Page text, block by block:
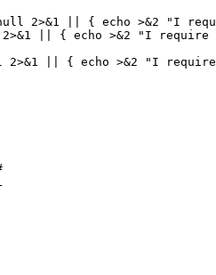
null 2>&1 || { echo >&2
2>&1 || { echo >&2 "I
2>&1 || { echo >&2 "I